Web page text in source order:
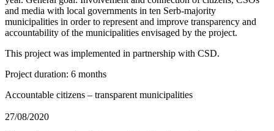
and media with local governments in ten Serb-majority
municipalities in order to represent and improve transparency and
accountability of the municipalities envisaged by the project.
This project was implemented in partnership with CSD.
Project duration: 6 months
Accountable citizens – transparent municipalities
27/08/2020